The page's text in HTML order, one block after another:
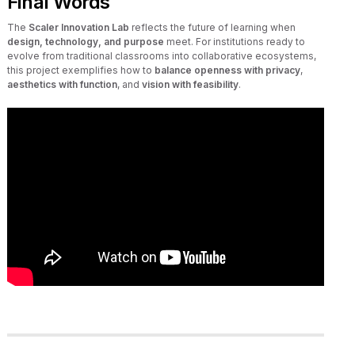
The Scaler Innovation Lab reflects the future of learning when
design, technology, and purpose meet. For institutions ready to
evolve from traditional classrooms into collaborative ecosystems,
this project exemplifies how to balance openness with privacy,
aesthetics with function, and vision with feasibility.